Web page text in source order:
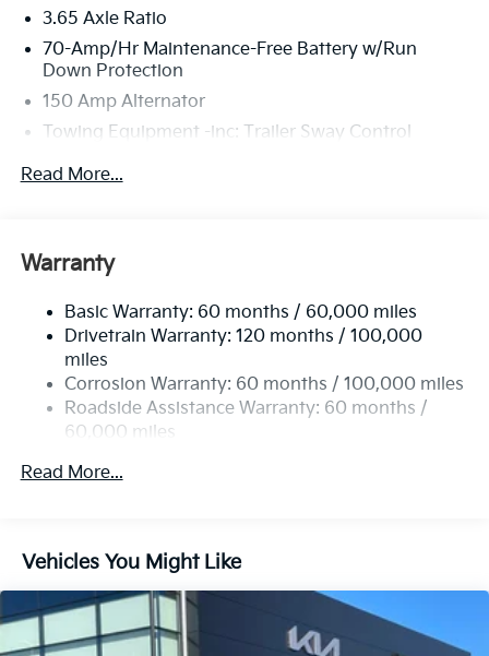
3.65 Axle Ratio
70-Amp/Hr Maintenance-Free Battery w/Run
Down Protection
150 Amp Alternator
Towing Equipment -inc: Trailer Sway Control
4674# Gvwr
Electric Power-Assist Speed-Sensing Steering
Single Stainless Steel Exhaust
Strut Front Suspension w/Coil Springs
Multi-Link Rear Suspension w/Coil Springs
4-Wheel Disc Brakes w/4-Wheel ABS, Front Vented
Discs, Brake Assist, Hill Descent Control, Hill Hold
Read More...
Warranty
Basic Warranty: 60 months / 60,000 miles
Drivetrain Warranty: 120 months / 100,000
miles
Corrosion Warranty: 60 months / 100,000 miles
Roadside Assistance Warranty: 60 months /
60,000 miles
Read More...
Vehicles You Might Like